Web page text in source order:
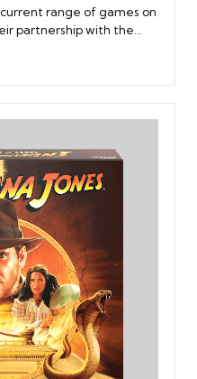
range of games on
partnership with the…